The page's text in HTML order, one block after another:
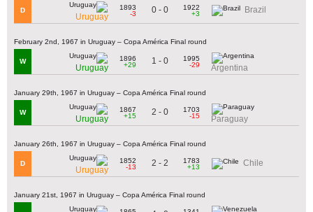
D
Uruguay
1893
-3
0 - 0
1922
+3
Brazil
February 2nd, 1967 in Uruguay – Copa América Final round
W
Uruguay
1896
+29
1 - 0
1995
-29
Argentina
January 29th, 1967 in Uruguay – Copa América Final round
W
Uruguay
1867
+15
2 - 0
1703
-15
Paraguay
January 26th, 1967 in Uruguay – Copa América Final round
D
Uruguay
1852
-13
2 - 2
1783
+13
Chile
January 21st, 1967 in Uruguay – Copa América Final round